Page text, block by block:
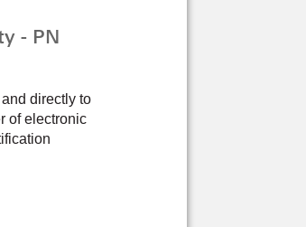
- PN
directly to
of electronic